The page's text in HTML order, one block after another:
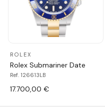
ROLEX
Rolex Submariner Date
Ref. 126613LB
17.700,00 €